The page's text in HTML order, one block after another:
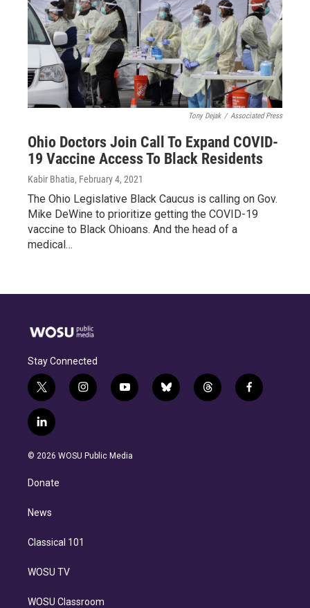
Tony Dejak / Associated Press
Ohio Doctors Join Call To Expand COVID-
19 Vaccine Access To Black Residents
Kabir Bhatia, February 4, 2021
The Ohio Legislative Black Caucus is calling on Gov.
Mike DeWine to prioritize getting the COVID-19
vaccine to Black Ohioans. And the head of a
medical…
Stay Connected
t
w
i
t
e
i
n
g
y
o
b
b
l
t
h
f
a
l
i
n
d
n
© 2026 WOSU Public Media
Donate
News
Classical 101
WOSU TV
WOSU Classroom